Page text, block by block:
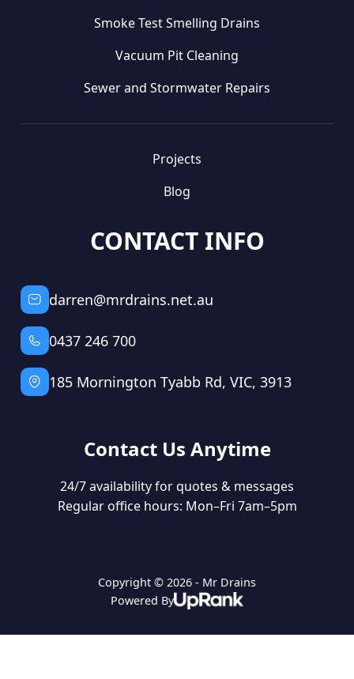
Smoke Test Smelling Drains
Vacuum Pit Cleaning
Sewer and Stormwater Repairs
Projects
Blog
CONTACT INFO
darren@mrdrains.net.au
0437 246 700
185 Mornington Tyabb Rd, VIC, 3913
Contact Us Anytime
24/7 availability for quotes & messages
Regular office hours: Mon–Fri 7am–5pm
Copyright © 2026 - Mr Drains
Powered By